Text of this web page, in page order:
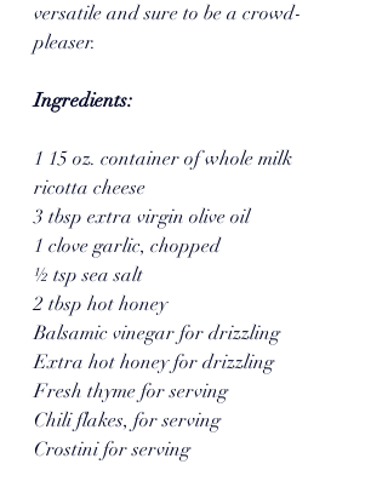
versatile and sure to be a crowd-
pleaser.
Ingredients:
1 15 oz. container of whole milk
ricotta cheese
3 tbsp extra virgin olive oil
1 clove garlic, chopped
½ tsp sea salt
2 tbsp hot honey
Balsamic vinegar for drizzling
Extra hot honey for drizzling
Fresh thyme for serving
Chili flakes, for serving
Crostini for serving